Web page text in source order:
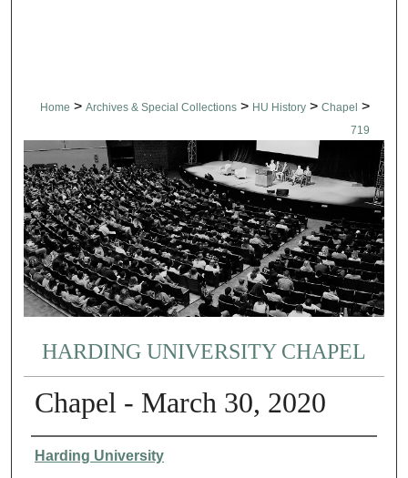
Home > Archives & Special Collections > HU History > Chapel >
719
HARDING UNIVERSITY CHAPEL
Chapel - March 30, 2020
Authors
Harding University